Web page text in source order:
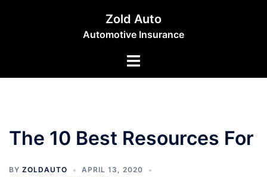
Zold Auto
Automotive Insurance
Toggle
The 10 Best Resources For
BY ZOLDAUTO
APRIL 13, 2020